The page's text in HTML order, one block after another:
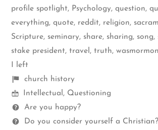
profile spotlight, Psychology, question,
everything, quote, reddit, religion,
Scripture, seminary, share, sharing, song,
stake president, travel , truth,
I left
Shelf
items
church history
Mormon
Spectrum
Intellectual , Questioning
Questions
Are you happy?
Do you consider yourself a Christian?